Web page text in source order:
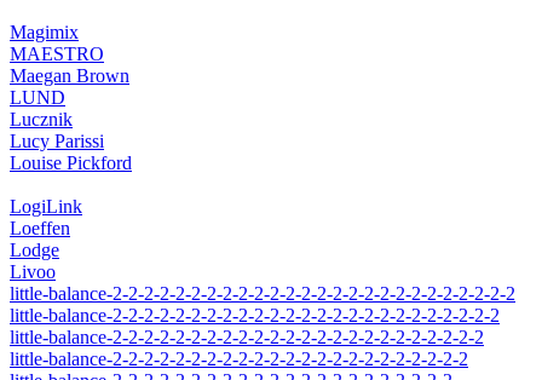
Magimix
MAESTRO
Maegan Brown
LUND
Lucznik
Lucy Parissi
Louise Pickford
LogiLink
Loeffen
Lodge
Livoo
little-balance-2-2-2-2-2-2-2-2-2-2-2-2-2-2-2-2-2-2-2-2-2-2-2-2-2-2
little-balance-2-2-2-2-2-2-2-2-2-2-2-2-2-2-2-2-2-2-2-2-2-2-2-2-2
little-balance-2-2-2-2-2-2-2-2-2-2-2-2-2-2-2-2-2-2-2-2-2-2-2-2
little-balance-2-2-2-2-2-2-2-2-2-2-2-2-2-2-2-2-2-2-2-2-2-2-2